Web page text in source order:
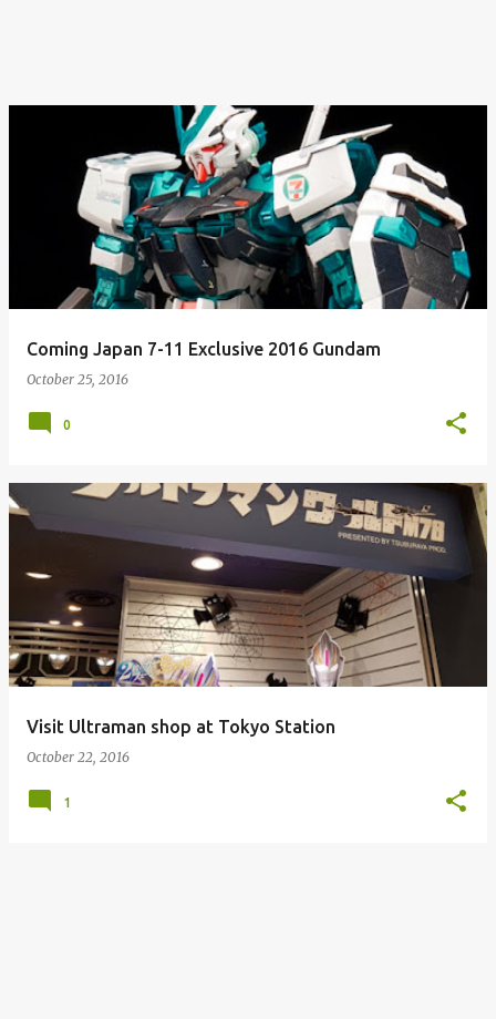
Coming Japan 7-11 Exclusive 2016 Gundam
October 25, 2016
0
Visit Ultraman shop at Tokyo Station
October 22, 2016
1